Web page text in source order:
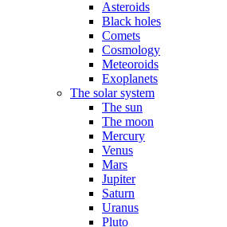
Asteroids
Black holes
Comets
Cosmology
Meteoroids
Exoplanets
The solar system
The sun
The moon
Mercury
Venus
Mars
Jupiter
Saturn
Uranus
Pluto